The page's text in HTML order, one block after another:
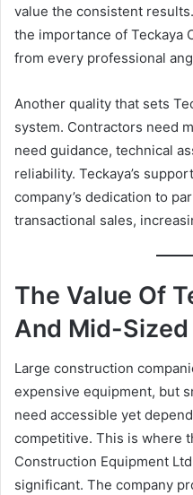
value the consistent
the importance of Teckaya
from every professional
Another quality that sets
system. Contractors need
need guidance, technical
reliability. Teckaya’s
company’s dedication to
transactional sales,
The Value Of
And Mid-
Large construction
expensive equipment, but
need accessible yet
competitive. This is where
Construction Equipment
significant. The company